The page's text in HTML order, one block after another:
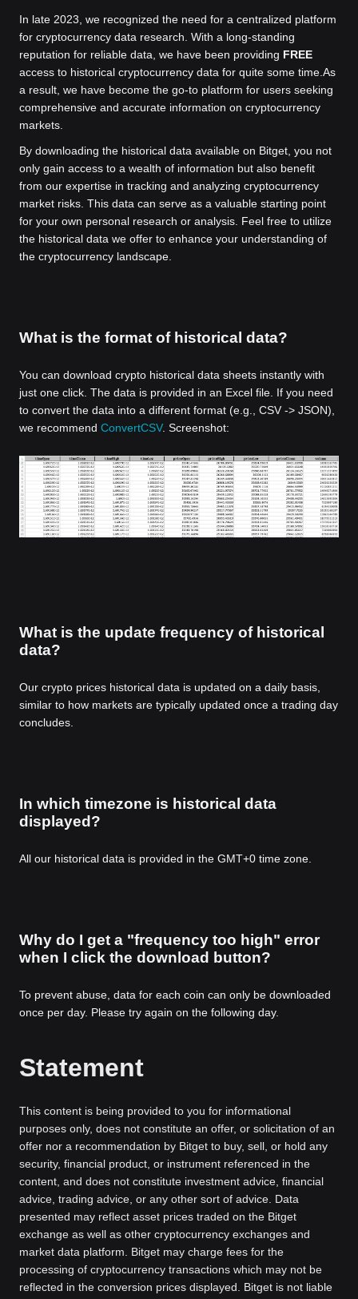
In late 2023, we recognized the need for a centralized platform
for cryptocurrency data research. With a long-standing
reputation for reliable data, we have been providing FREE
access to historical cryptocurrency data for quite some time. As
a result, we have become the go-to platform for users seeking
comprehensive and accurate information on cryptocurrency
markets.
By downloading the historical data available on Bitget, you not
only gain access to a wealth of information but also benefit
from our expertise in tracking and analyzing cryptocurrency
market risks. This data can serve as a valuable starting point
for your own personal research or analysis. Feel free to utilize
the historical data we offer to enhance your understanding of
the cryptocurrency landscape.
What is the format of historical data?
You can download crypto historical data sheets instantly with
just one click. The data is provided in an Excel file. If you need
to convert the data into a different format (e.g., CSV -> JSON),
we recommend ConvertCSV. Screenshot:
What is the update frequency of historical
data?
Our crypto prices historical data is updated on a daily basis,
similar to how markets are typically updated once a trading day
concludes.
In which timezone is historical data
displayed?
All our historical data is provided in the GMT+0 time zone.
Why do I get a "frequency too high" error
when I click the download button?
To prevent abuse, data for each coin can only be downloaded
once per day. Please try again on the following day.
Statement
This content is being provided to you for informational
purposes only, does not constitute an offer, or solicitation of an
offer nor a recommendation by Bitget to buy, sell, or hold any
security, financial product, or instrument referenced in the
content, and does not constitute investment advice, financial
advice, trading advice, or any other sort of advice. Data
presented may reflect asset prices traded on the Bitget
exchange as well as other cryptocurrency exchanges and
market data platform. Bitget may charge fees for the
processing of cryptocurrency transactions which may not be
reflected in the conversion prices displayed. Bitget is not liable